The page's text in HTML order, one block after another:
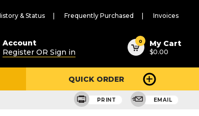
& Status Frequently Purchased Invoices
Account
Register OR Sign in
0 My Cart
$0.00
QUICK ORDER
PRINT EMAIL